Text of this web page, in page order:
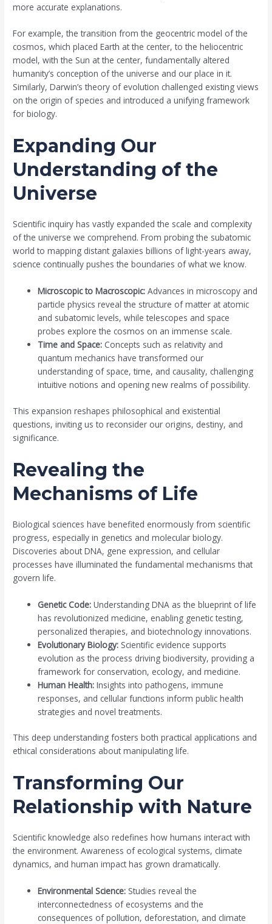
more accurate explanations.
For example, the transition from the geocentric model of the
cosmos, which placed Earth at the center, to the heliocentric
model, with the Sun at the center, fundamentally altered
humanity’s conception of the universe and our place in it.
Similarly, Darwin’s theory of evolution challenged existing views
on the origin of species and introduced a unifying framework
for biology.
Expanding Our
Understanding of the
Universe
Scientific inquiry has vastly expanded the scale and complexity
of the universe we comprehend. From probing the subatomic
world to mapping distant galaxies billions of light-years away,
science continually pushes the boundaries of what we know.
Microscopic to Macroscopic: Advances in microscopy and
particle physics reveal the structure of matter at atomic
and subatomic levels, while telescopes and space
probes explore the cosmos on an immense scale.
Time and Space: Concepts such as relativity and
quantum mechanics have transformed our
understanding of space, time, and causality, challenging
intuitive notions and opening new realms of possibility.
This expansion reshapes philosophical and existential
questions, inviting us to reconsider our origins, destiny, and
significance.
Revealing the
Mechanisms of Life
Biological sciences have benefited enormously from scientific
progress, especially in genetics and molecular biology.
Discoveries about DNA, gene expression, and cellular
processes have illuminated the fundamental mechanisms that
govern life.
Genetic Code: Understanding DNA as the blueprint of life
has revolutionized medicine, enabling genetic testing,
personalized therapies, and biotechnology innovations.
Evolutionary Biology: Scientific evidence supports
evolution as the process driving biodiversity, providing a
framework for conservation, ecology, and medicine.
Human Health: Insights into pathogens, immune
responses, and cellular functions inform public health
strategies and novel treatments.
This deep understanding fosters both practical applications and
ethical considerations about manipulating life.
Transforming Our
Relationship with Nature
Scientific knowledge also redefines how humans interact with
the environment. Awareness of ecological systems, climate
dynamics, and human impact has grown dramatically.
Environmental Science: Studies reveal the
interconnectedness of ecosystems and the
consequences of pollution, deforestation, and climate